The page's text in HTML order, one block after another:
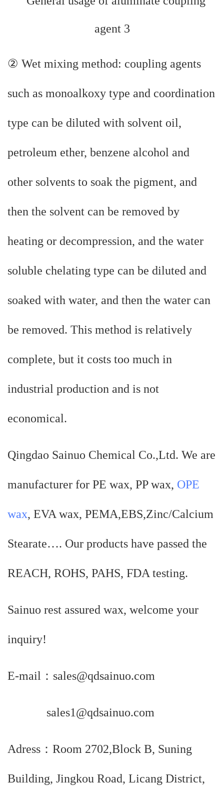
② Wet mixing method: coupling agents
such as monoalkoxy type and coordination
type can be diluted with solvent oil,
petroleum ether, benzene alcohol and
other solvents to soak the pigment, and
then the solvent can be removed by
heating or decompression, and the water
soluble chelating type can be diluted and
soaked with water, and then the water can
be removed. This method is relatively
complete, but it costs too much in
industrial production and is not
economical.
Qingdao Sainuo Chemical Co.,Ltd. We are
manufacturer for PE wax, PP wax, OPE
wax, EVA wax, PEMA,EBS,Zinc/Calcium
Stearate…. Our products have passed the
REACH, ROHS, PAHS, FDA testing.
Sainuo rest assured wax, welcome your
inquiry!
E-mail：sales@qdsainuo.com
sales1@qdsainuo.com
Adress：Room 2702,Block B, Suning
Building, Jingkou Road, Licang District,